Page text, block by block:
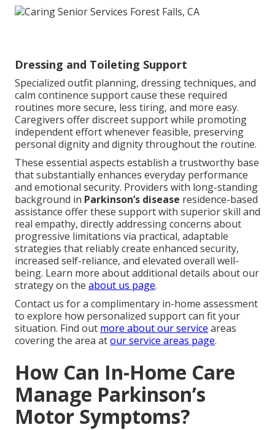
Dressing and Toileting Support
Specialized outfit planning, dressing techniques, and
calm continence support cause these required
routines more secure, less tiring, and more easy.
Caregivers offer discreet support while promoting
independent effort whenever feasible, preserving
personal dignity and dignity throughout the routine.
These essential aspects establish a trustworthy base
that substantially enhances everyday performance
and emotional security. Providers with long-standing
background in Parkinson’s disease residence-based
assistance offer these support with superior skill and
real empathy, directly addressing concerns about
progressive limitations via practical, adaptable
strategies that reliably create enhanced security,
increased self-reliance, and elevated overall well-
being. Learn more about additional details about our
strategy on the about us page.
Contact us for a complimentary in-home assessment
to explore how personalized support can fit your
situation. Find out more about our service areas
covering the area atour service areas page.
How Can In-Home Care
Manage Parkinson’s
Motor Symptoms?